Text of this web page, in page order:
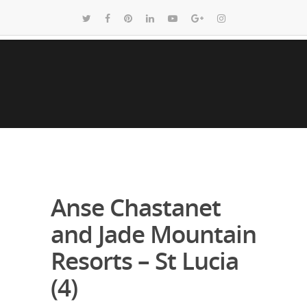
Anse Chastanet
and Jade Mountain
Resorts – St Lucia
(4)